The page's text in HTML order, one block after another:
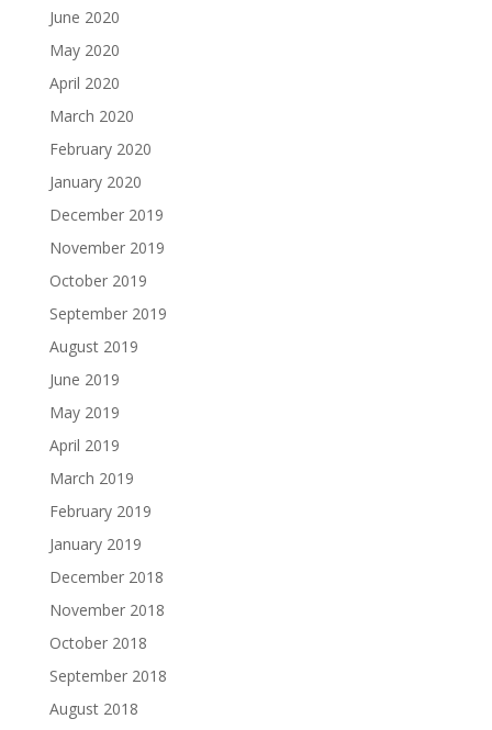
June 2020
May 2020
April 2020
March 2020
February 2020
January 2020
December 2019
November 2019
October 2019
September 2019
August 2019
June 2019
May 2019
April 2019
March 2019
February 2019
January 2019
December 2018
November 2018
October 2018
September 2018
August 2018